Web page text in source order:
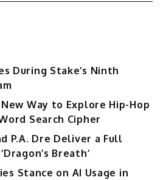
During Stake’s Ninth
Way to Explore Hip-Hop
Search Cipher
P.A. Dre Deliver a Full
Breath’
Stance on AI Usage in